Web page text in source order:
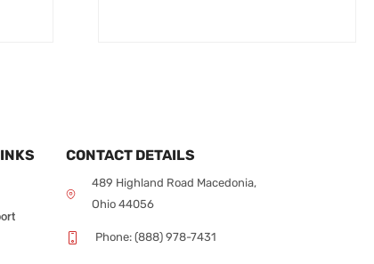
CONTACT DETAILS
489 Highland Road Macedonia,
Ohio 44056
Phone: (888) 978-7431